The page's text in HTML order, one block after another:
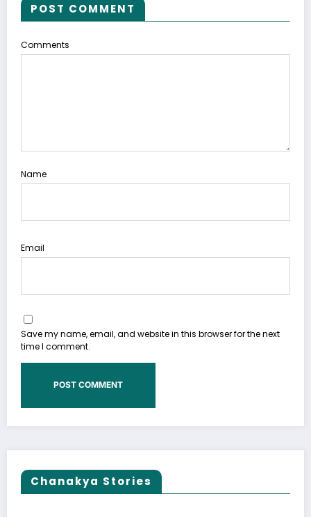
POST COMMENT
Comments
Name
Email
Save my name, email, and website in this browser for the next
time I comment.
Chanakya Stories